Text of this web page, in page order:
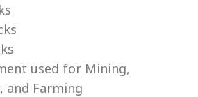
used for Mining,
and Farming